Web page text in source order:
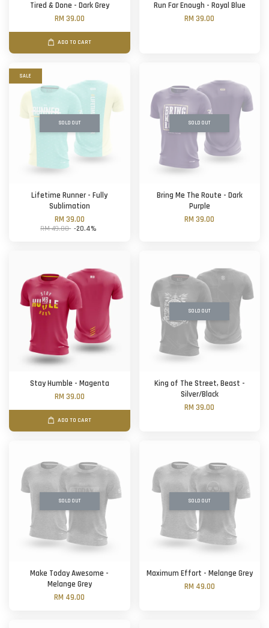
Tired & Done - Dark Grey
RM 39.00
ADD TO CART
Run Far Enough - Royal Blue
RM 39.00
SALE
SOLD OUT
Lifetime Runner - Fully
Sublimation
RM 39.00
RM 49.00 -20.4%
SOLD OUT
Bring Me The Route - Dark
Purple
RM 39.00
Stay Humble - Magenta
RM 39.00
ADD TO CART
SOLD OUT
King of The Street, Beast -
Silver/Black
RM 39.00
SOLD OUT
Make Today Awesome -
Melange Grey
RM 49.00
SOLD OUT
Maximum Effort - Melange Grey
RM 49.00